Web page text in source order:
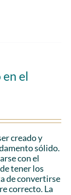
el
creado y
sólido.
con el
tener los
de convertirse
correcto. La